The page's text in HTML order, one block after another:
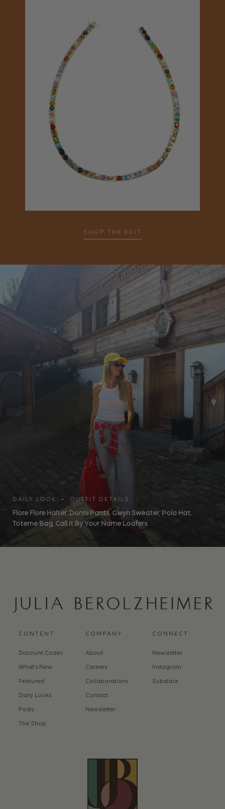
SHOP THE EDIT
DAILY LOOK • OUTFIT DETAILS
Flore Flore Halter,Donni Pants, Gwyn Sweater, Polo Hat,
Toteme Bag, Call It By Your Name Loafers
CONTENT
Discount Codes
What’s New
Featured
Daily Looks
Posts
The Shop
COMPANY
About
Careers
Collaborations
Contact
Newsletter
CONNECT
Newsletter
Instagram
Substack